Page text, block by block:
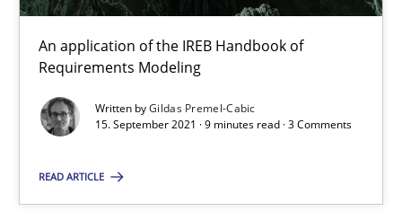
An application of the IREB Handbook of
Requirements Modeling
Written byGildas Premel-Cabic
15. September 2021 · 9 minutes read · 3 Comments
READ ARTICLE
Cross-discipline
Maya Daneva